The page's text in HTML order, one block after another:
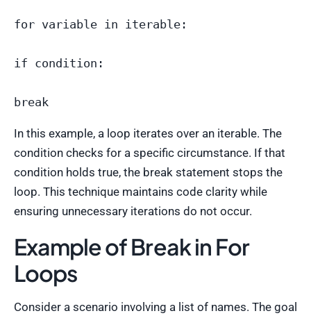
for variable in iterable:
if condition:
In this example, a loop iterates over an iterable. The
condition checks for a specific circumstance. If that
condition holds true, the break statement stops the
loop. This technique maintains code clarity while
ensuring unnecessary iterations do not occur.
Example of Break in For
Loops
Consider a scenario involving a list of names. The goal